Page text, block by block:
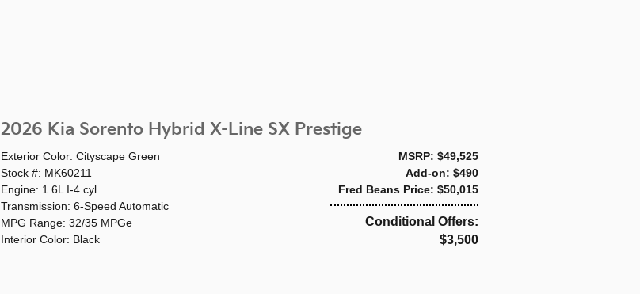
2026 Kia Sorento Hybrid X-Line SX Prestige
MSRP: $49,525
Add-on: $490
Fred Beans Price: $50,015
Conditional Offers:
$3,500
Exterior Color: Cityscape Green
Stock #: MK60211
Engine: 1.6L I-4 cyl
Transmission: 6-Speed Automatic
MPG Range: 32/35 MPGe
Interior Color: Black